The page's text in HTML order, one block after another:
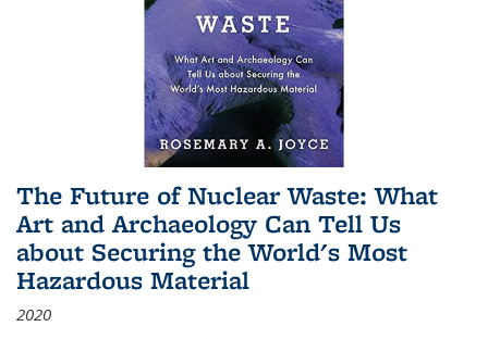
The Future of Nuclear Waste: What
Art and Archaeology Can Tell Us
about Securing the World's Most
Hazardous Material
2020